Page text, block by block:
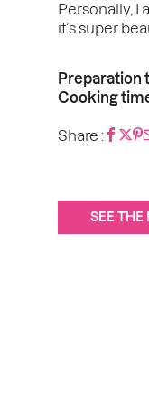
Personally, I
it’s super
Preparation
Cooking
Share :
SEE THE